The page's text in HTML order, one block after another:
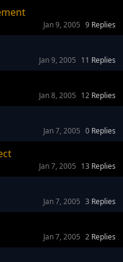
9 Replies
Jan 9, 2005
11 Replies
Jan 9, 2005
12 Replies
Jan 8, 2005
0 Replies
Jan 7, 2005
13 Replies
Jan 7, 2005
3 Replies
Jan 7, 2005
2 Replies
Jan 7, 2005